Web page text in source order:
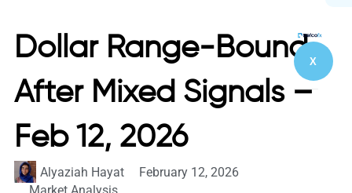
X
Dollar Range-Bound
After Mixed Signals –
Feb 12, 2026
Alyaziah Hayat
February 12, 2026